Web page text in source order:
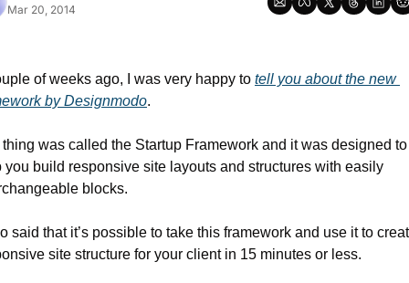
Mar 20, 2014
of weeks ago, I was very happy to tell you about the new
by Designmodo.
was called the Startup Framework and it was designed to
you build responsive site layouts and structures with easily
blocks.
said that it’s possible to take this framework and use it to
site structure for your client in 15 minutes or less.